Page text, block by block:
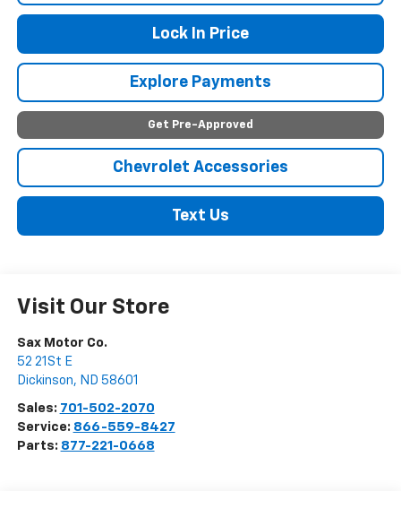
Lock In Price
Explore Payments
Get Pre-Approved
Chevrolet Accessories
Text Us
Visit Our Store
Sax Motor Co.
52 21St E
Dickinson, ND 58601
Sales: 701-502-2070
Service: 866-559-8427
Parts: 877-221-0668